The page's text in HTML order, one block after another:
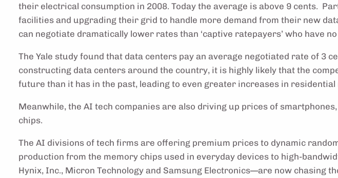
their electrical consumption in 2008. Today the average is above 9 cents.
facilities and upgrading their grid to handle more demand from their new
can negotiate dramatically lower rates than ‘captive ratepayers’ who have
The Yale study found that data centers pay an average negotiated rate of 3
constructing data centers around the country, it is highly likely that the
future than it has in the past, leading to even greater increases in
Meanwhile, the AI tech companies are also driving up prices of
chips.
The AI divisions of tech firms are offering premium prices to dynamic
production from the memory chips used in everyday devices to high-
Hynix, Inc., Micron Technology and Samsung Electronics—are now chasing